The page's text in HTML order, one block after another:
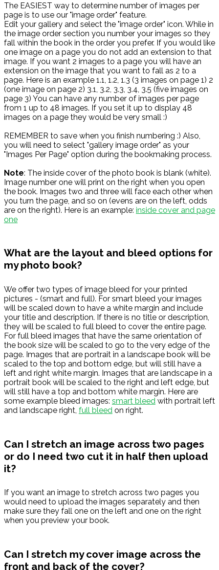
The EASIEST way to determine number of images per
page is to use our "image order" feature.
Edit your gallery and select the "image order" icon. While in
the image order section you number your images so they
fall within the book in the order you prefer. If you would like
one image on a page you do not add an extension to that
image. If you want 2 images to a page you will have an
extension on the image that you want to fall as 2 to a
page. Here is an example 1.1, 1.2, 1.3 (3 images on page 1) 2
(one image on page 2) 3.1, 3.2, 3.3, 3.4, 3.5 (five images on
page 3) You can have any number of images per page
from 1 up to 48 images. If you set it up to display 48
images on a page they would be very small :)
REMEMBER to save when you finish numbering :) Also,
you will need to select "gallery image order" as your
"Images Per Page" option during the bookmaking process.
Note: The inside cover of the photo book is blank (white).
Image number one will print on the right when you open
the book. Images two and three will face each other when
you turn the page, and so on (evens are on the left, odds
are on the right). Here is an example: inside cover and page
one
What are the layout and bleed options for
my photo book?
We offer two types of image bleed for your printed
pictures - (smart and full). For smart bleed your images
will be scaled down to have a white margin and include
your title and description. If there is no title or description,
they will be scaled to full bleed to cover the entire page.
For full bleed images that have the same orientation of
the book size will be scaled to go to the very edge of the
page. Images that are portrait in a landscape book will be
scaled to the top and bottom edge, but will still have a
left and right white margin. Images that are landscape in a
portrait book will be scaled to the right and left edge, but
will still have a top and bottom white margin. Here are
some example bleed images: smart bleed with portrait left
and landscape right, full bleed on right.
Can I stretch an image across two pages
or do I need two cut it in half then upload
it?
If you want an image to stretch across two pages you
would need to upload the images separately and then
make sure they fall one on the left and one on the right
when you preview your book.
Can I stretch my cover image across the
front and back of the cover?